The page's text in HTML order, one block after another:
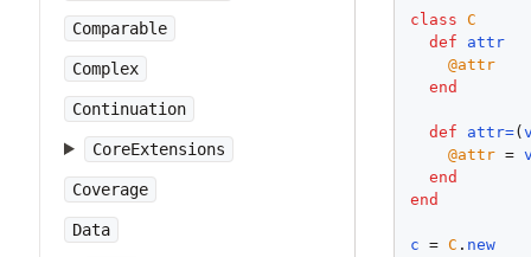
Comparable
Complex
Continuation
CoreExtensions
Coverage
Data
class C
def
attr
@attr
end
def attr=(
@attr =
end
end
c = C . new